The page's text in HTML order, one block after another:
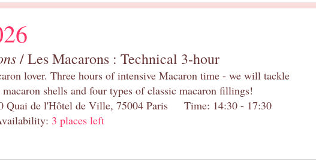
/ Les Macarons : Technical 3-hour
lover. Three hours of intensive Macaron time - we will tackle
shells and four types of classic macaron fillings!
Quai de l'Hôtel de Ville, 75004 Paris Time: 14:30 - 17:30
3 places left